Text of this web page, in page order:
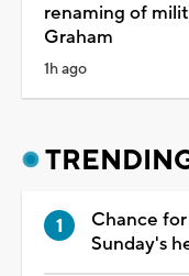
renaming of
Graham
1h ago
Chance
Sunday's